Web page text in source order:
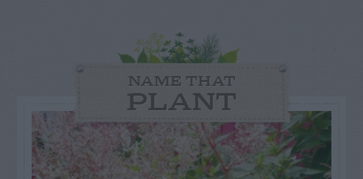
NAME THAT
PLANT